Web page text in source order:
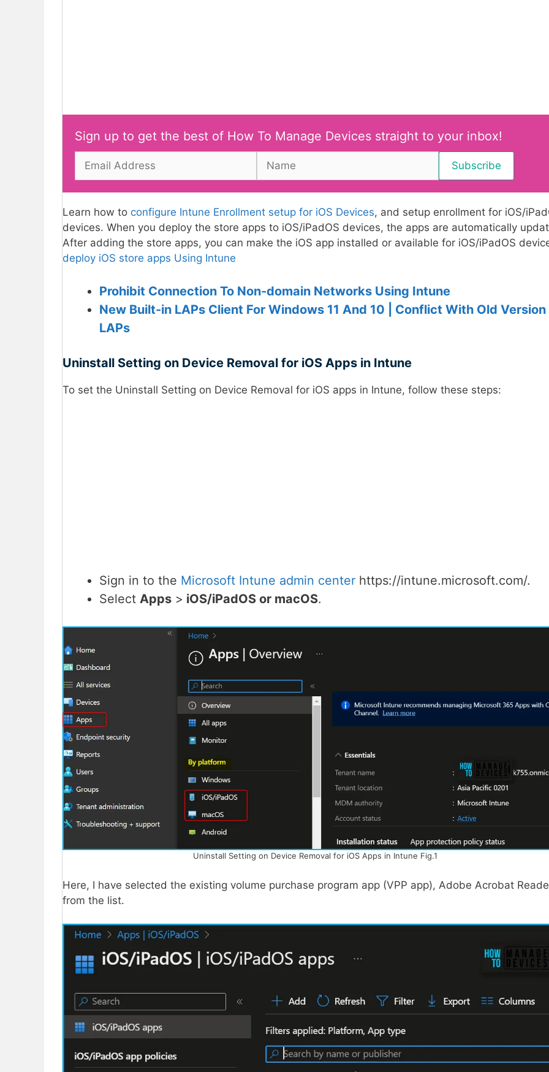
Sign up to get the best of How To Manage Devices straight to your inbox!
Learn how to configure Intune Enrollment setup for iOS Devices, and setup enrollment for iOS/
devices. When you deploy the store apps to iOS/iPadOS devices, the apps are automatically
After adding the store apps, you can make the iOS app installed or available for iOS/iPadOS
deploy iOS store apps Using Intune
Prohibit Connection To Non-domain Networks Using Intune
New Built-in LAPs Client For Windows 11 And 10 | Conflict With Old Version
LAPs
Uninstall Setting on Device Removal for iOS Apps in Intune
To set the Uninstall Setting on Device Removal for iOS apps in Intune, follow these steps:
Sign in to the Microsoft Intune admin center https://intune.microsoft.com/.
Select Apps > iOS/iPadOS or macOS.
Uninstall Setting on Device Removal for iOS Apps in Intune Fig.1
Here, I have selected the existing volume purchase program app (VPP app), Adobe Acrobat
from the list.